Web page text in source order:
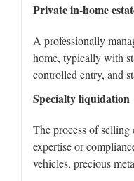
Private in-home
A professionally
home, typically with
controlled entry, and
Specialty liquidation
The process of selling
expertise or
vehicles, precious